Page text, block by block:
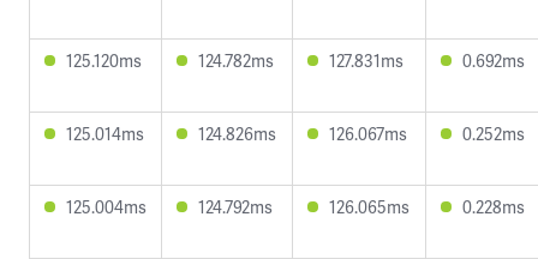
125.120ms 124.782ms 127.831ms 0.692ms
125.014ms 124.826ms 126.067ms 0.252ms
125.004ms 124.792ms 126.065ms 0.228ms